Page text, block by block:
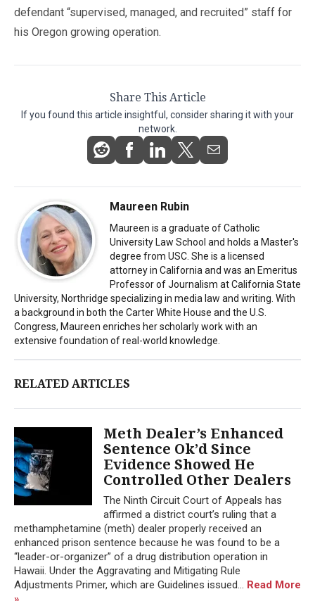
defendant “supervised, managed, and recruited” staff for
his Oregon growing operation.
Share This Article
If you found this article insightful, consider sharing it with your
network.
Maureen Rubin
Maureen is a graduate of Catholic
University Law School and holds a Master's
degree from USC. She is a licensed
attorney in California and was an Emeritus
Professor of Journalism at California State
University, Northridge specializing in media law and writing. With
a background in both the Carter White House and the U.S.
Congress, Maureen enriches her scholarly work with an
extensive foundation of real-world knowledge.
RELATED ARTICLES
Meth Dealer’s Enhanced
Sentence Ok’d Since
Evidence Showed He
Controlled Other Dealers
The Ninth Circuit Court of Appeals has
affirmed a district court’s ruling that a
methamphetamine (meth) dealer properly received an
enhanced prison sentence because he was found to be a
“leader-or-organizer” of a drug distribution operation in
Hawaii. Under the Aggravating and Mitigating Rule
Adjustments Primer, which are Guidelines issued... Read More